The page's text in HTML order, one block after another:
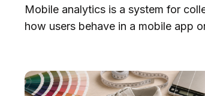
Mobile analytics is a system for
how users behave in a mobile app